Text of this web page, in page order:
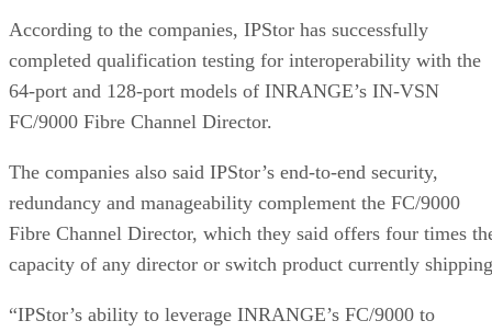
According to the companies, IPStor has successfully
completed qualification testing for interoperability with the
64-port and 128-port models of INRANGE’s IN-VSN
FC/9000 Fibre Channel Director.
The companies also said IPStor’s end-to-end security,
redundancy and manageability complement the FC/9000
Fibre Channel Director, which they said offers four times
capacity of any director or switch product currently
“IPStor’s ability to leverage INRANGE’s FC/9000 to